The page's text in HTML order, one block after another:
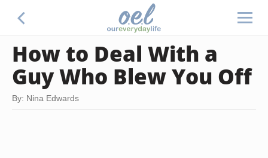
How to Deal With a
Guy Who Blew You Off
By: Nina Edwards